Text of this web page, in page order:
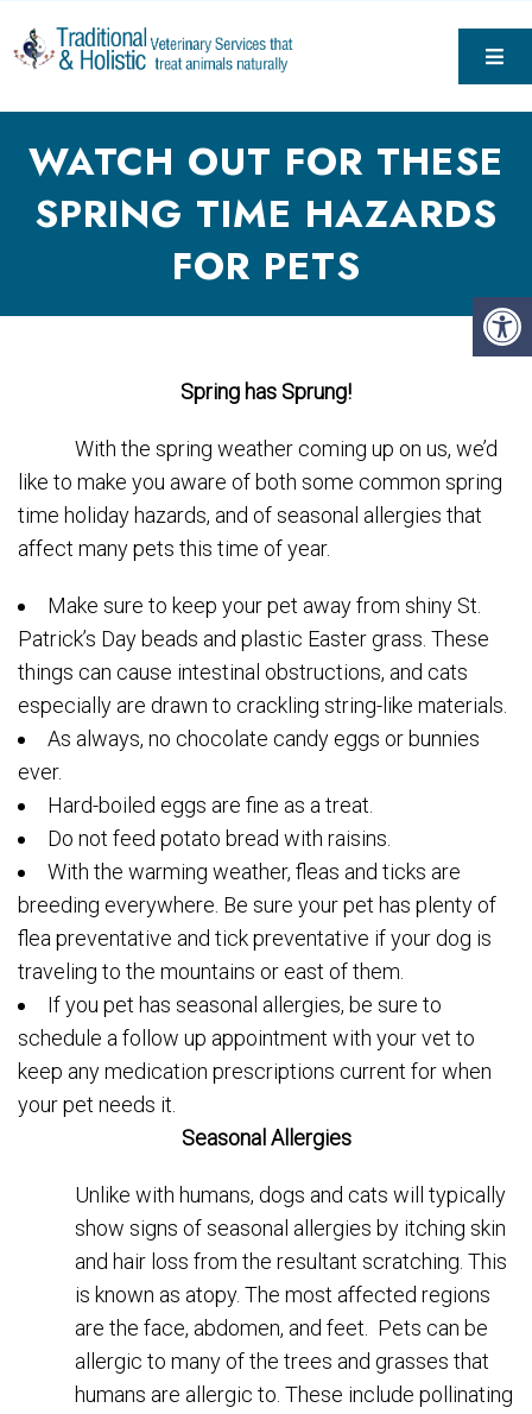
WATCH OUT FOR THESE
SPRING TIME HAZARDS
FOR PETS
Spring has Sprung!
With the spring weather coming up on us, we’d
like to make you aware of both some common spring
time holiday hazards, and of seasonal allergies that
affect many pets this time of year.
Make sure to keep your pet away from shiny St.
Patrick’s Day beads and plastic Easter grass. These
things can cause intestinal obstructions, and cats
especially are drawn to crackling string-like materials.
As always, no chocolate candy eggs or bunnies
ever.
Hard-boiled eggs are fine as a treat.
Do not feed potato bread with raisins.
With the warming weather, fleas and ticks are
breeding everywhere. Be sure your pet has plenty of
flea preventative and tick preventative if your dog is
traveling to the mountains or east of them.
If you pet has seasonal allergies, be sure to
schedule a follow up appointment with your vet to
keep any medication prescriptions current for when
your pet needs it.
Seasonal Allergies
Unlike with humans, dogs and cats will typically
show signs of seasonal allergies by itching skin
and hair loss from the resultant scratching. This
is known as atopy. The most affected regions
are the face, abdomen, and feet. Pets can be
allergic to many of the trees and grasses that
humans are allergic to. These include pollinating